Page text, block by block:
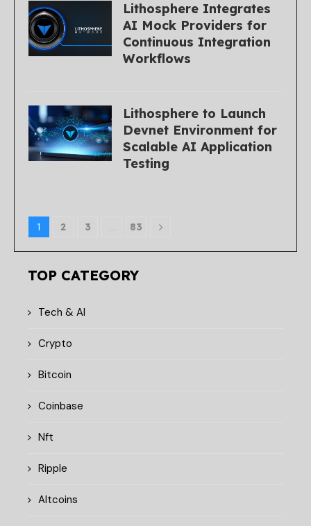
Lithosphere Integrates
AI Mock Providers for
Continuous Integration
Workflows
Lithosphere to Launch
Devnet Environment for
Scalable AI Application
Testing
1 2 3 … 83
TOP CATEGORY
Tech & AI
Crypto
Bitcoin
Coinbase
Nft
Ripple
Altcoins